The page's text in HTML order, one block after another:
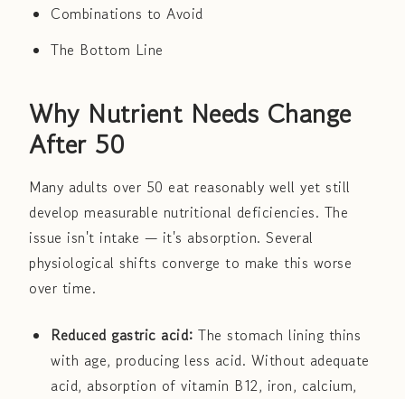
Combinations to Avoid
The Bottom Line
Why Nutrient Needs Change
After 50
Many adults over 50 eat reasonably well yet still
develop measurable nutritional deficiencies. The
issue isn't intake — it's absorption. Several
physiological shifts converge to make this worse
over time.
Reduced gastric acid: The stomach lining thins
with age, producing less acid. Without adequate
acid, absorption of vitamin B12, iron, calcium,